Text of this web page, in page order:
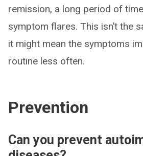
remission, a long period of
symptom flares. This isn’t the
it might mean the symptoms
routine less often.
Prevention
Can you prevent